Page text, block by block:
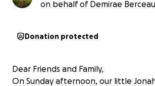
on behalf of Demirae
Donation protected
Dear Friends and Family,
On Sunday afternoon, our little